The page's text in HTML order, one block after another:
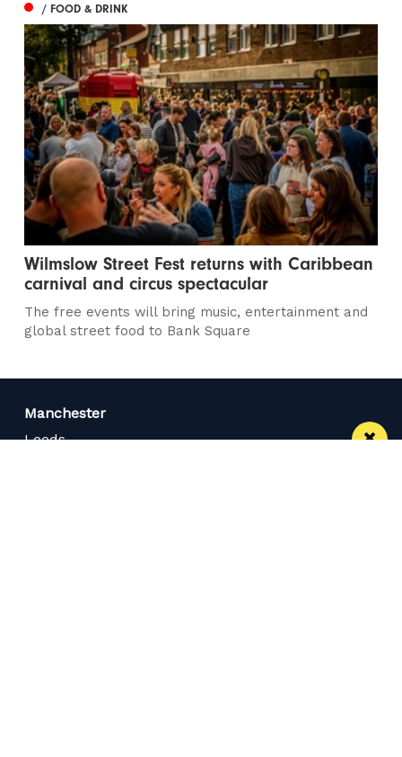
/ FOOD & DRINK
Wilmslow Street Fest returns with Caribbean
carnival and circus spectacular
The free events will bring music, entertainment and
global street food to Bank Square
Manchester
Leeds